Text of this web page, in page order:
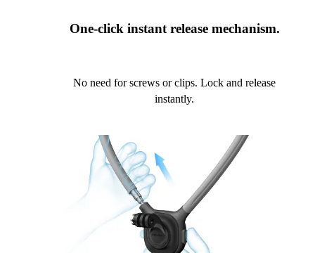
One-click instant release mechanism.
No need for screws or clips. Lock and release
instantly.